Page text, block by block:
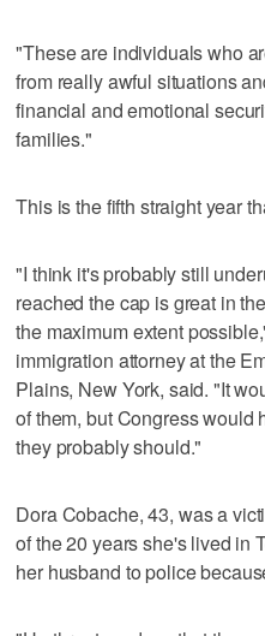
"These are individuals who
from really awful situations
financial and emotional
families."
This is the fifth straight year
"I think it's probably still
reached the cap is great in
the maximum extent
immigration attorney at the
Plains, New York, said. "It
of them, but Congress would
they probably should."
Dora Cobache, 43, was a
of the 20 years she's lived in
her husband to police